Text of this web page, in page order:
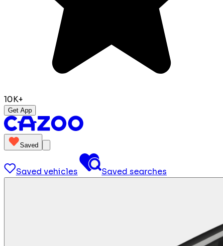
10K+
Get App
Saved
Saved vehicles Saved searches